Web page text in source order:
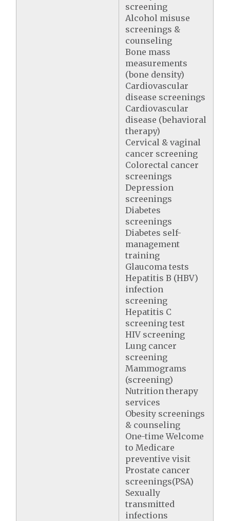
screening
Alcohol misuse
screenings &
counseling
Bone mass
measurements
(bone density)
Cardiovascular
disease screenings
Cardiovascular
disease (behavioral
therapy)
Cervical & vaginal
cancer screening
Colorectal cancer
screenings
Depression
screenings
Diabetes
screenings
Diabetes self-
management
training
Glaucoma tests
Hepatitis B (HBV)
infection
screening
Hepatitis C
screening test
HIV screening
Lung cancer
screening
Mammograms
(screening)
Nutrition therapy
services
Obesity screenings
& counseling
One-time Welcome
to Medicare
preventive visit
Prostate cancer
screenings(PSA)
Sexually
transmitted
infections